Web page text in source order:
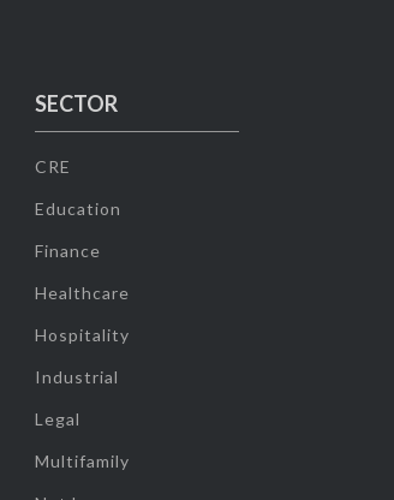
SECTOR
CRE
Education
Finance
Healthcare
Hospitality
Industrial
Legal
Multifamily